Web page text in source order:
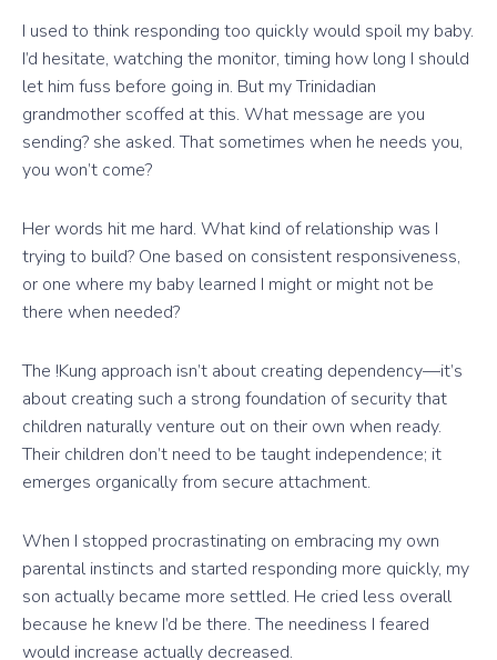
I used to think responding too quickly would spoil my baby.
I’d hesitate, watching the monitor, timing how long I should
let him fuss before going in. But my Trinidadian
grandmother scoffed at this. What message are you
sending? she asked. That sometimes when he needs you,
you won’t come?
Her words hit me hard. What kind of relationship was I
trying to build? One based on consistent responsiveness,
or one where my baby learned I might or might not be
there when needed?
The !Kung approach isn’t about creating dependency—it’s
about creating such a strong foundation of security that
children naturally venture out on their own when ready.
Their children don’t need to be taught independence; it
emerges organically from secure attachment.
When I stopped procrastinating on embracing my own
parental instincts and started responding more quickly, my
son actually became more settled. He cried less overall
because he knew I’d be there. The neediness I feared
would increase actually decreased.